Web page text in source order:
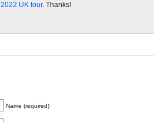
2022 UK tour. Thanks!
Name (required)